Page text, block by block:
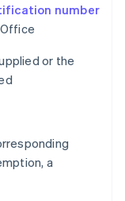
number
or the
a